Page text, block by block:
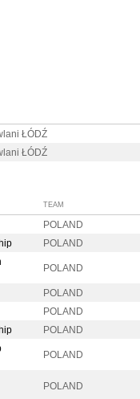
ŁÓDŹ
ŁÓDŹ
TEAM
POLAND
POLAND
POLAND
POLAND
POLAND
POLAND
POLAND
POLAND